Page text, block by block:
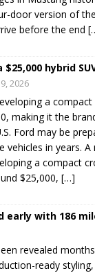
door version of
before the end
$25,000 hybrid
2026
a compact
making it the
Ford may be
vehicles in years.
a compact
$25,000, […]
early with 186
revealed
ready